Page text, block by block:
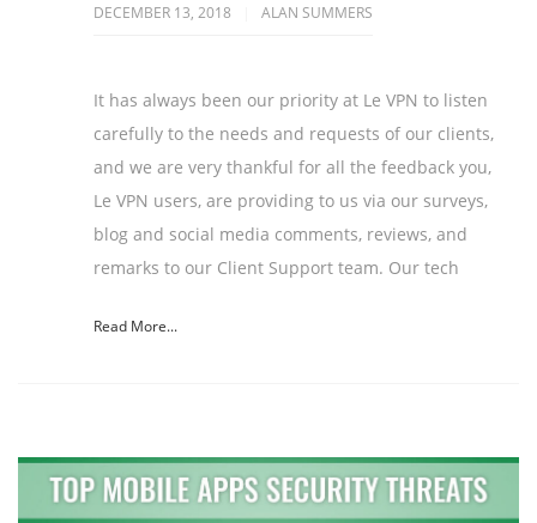
DECEMBER 13, 2018 ALAN SUMMERS
It has always been our priority at Le VPN to listen
carefully to the needs and requests of our clients,
and we are very thankful for all the feedback you,
Le VPN users, are providing to us via our surveys,
blog and social media comments, reviews, and
remarks to our Client Support team. Our tech
Read More...